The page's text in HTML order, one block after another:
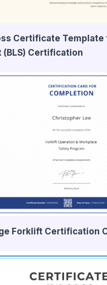
Certificate Template
(BLS) Certification
Forklift Certification